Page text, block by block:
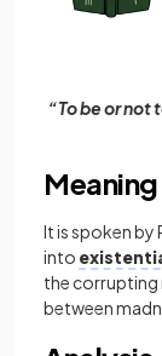
“To be or not
It is spoken by
into
the corrupting
between